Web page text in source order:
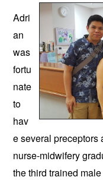
Adri
an
was
fortu
nate
to
hav
e several preceptors
nurse-midwifery
the third trained